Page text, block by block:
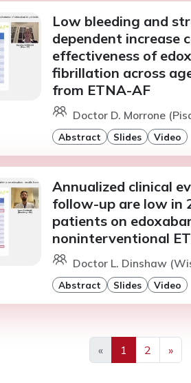
Low bleeding and
dependent increase
effectiveness of
fibrillation across
from ETNA-AF
Doctor D. Morrone
Abstract Slides Video
Annualized clinical
follow-up are low in
patients on
noninterventional
Doctor L. Dinshaw
Abstract Slides Video
«
Previous
1 2
»
Next